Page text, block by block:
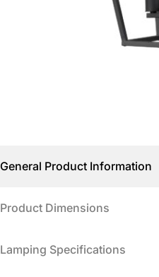
General Product Information
Product Dimensions
Lamping Specifications